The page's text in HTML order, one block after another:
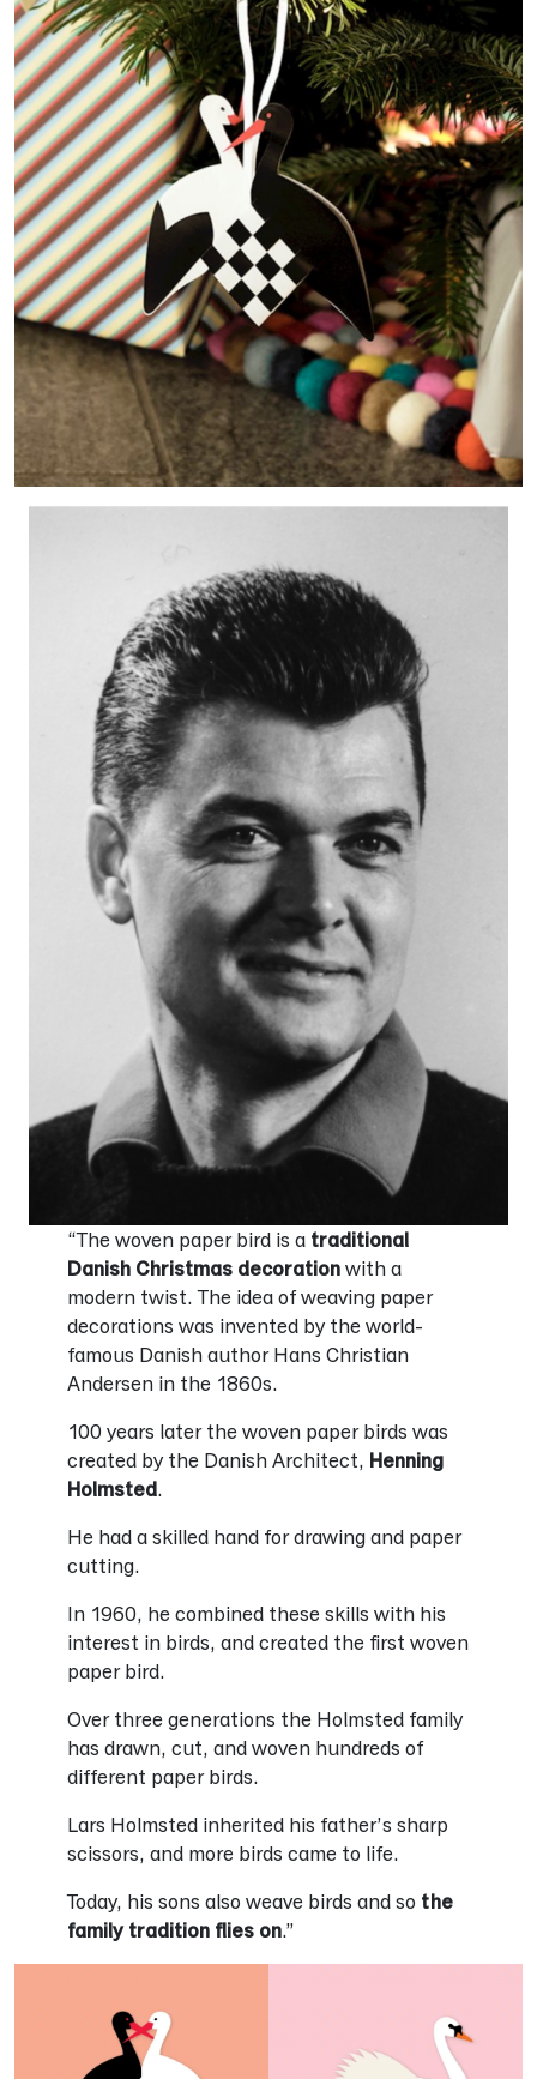
“The woven paper bird is a traditional
Danish Christmas decoration with a
modern twist. The idea of weaving paper
decorations was invented by the world-
famous Danish author Hans Christian
Andersen in the 1860s.
100 years later the woven paper birds was
created by the Danish Architect, Henning
Holmsted.
He had a skilled hand for drawing and paper
cutting.
In 1960, he combined these skills with his
interest in birds, and created the first woven
paper bird.
Over three generations the Holmsted family
has drawn, cut, and woven hundreds of
different paper birds.
Lars Holmsted inherited his father’s sharp
scissors, and more birds came to life.
Today, his sons also weave birds and so the
family tradition flies on.”